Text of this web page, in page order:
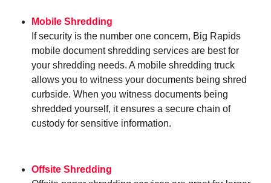
Mobile Shredding
If security is the number one concern, Big Rapids
mobile document shredding services are best for
your shredding needs. A mobile shredding truck
allows you to witness your documents being shred
curbside. When you witness documents being
shredded yourself, it ensures a secure chain of
custody for sensitive information.
Offsite Shredding